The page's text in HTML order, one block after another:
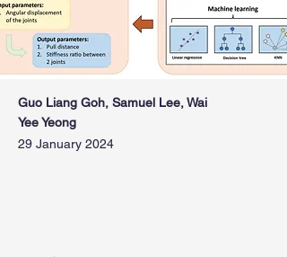
Guo Liang Goh, Samuel Lee, Wai
Yee Yeong
29 January 2024